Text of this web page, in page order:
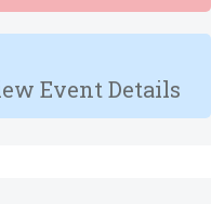
Event Details